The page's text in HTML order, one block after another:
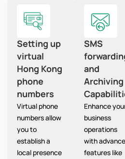
Setting up
virtual
Hong Kong
phone
numbers
Virtual phone
numbers allow
you to
establish a
local presence
SMS
and
Archiving
Enhance
business
operations
with
features like